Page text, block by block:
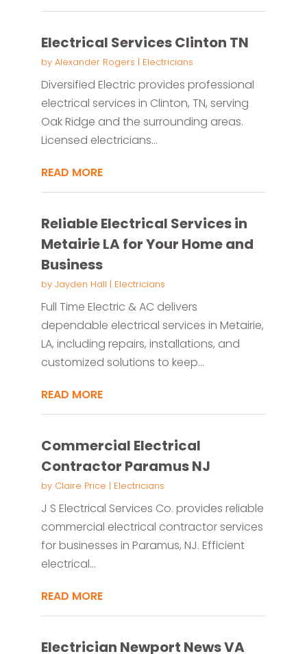
Electrical Services Clinton TN
by Alexander Rogers | Electricians
Diversified Electric provides professional
electrical services in Clinton, TN, serving
Oak Ridge and the surrounding areas.
Licensed electricians...
READ MORE
Reliable Electrical Services in
Metairie LA for Your Home and
Business
by Jayden Hall | Electricians
Full Time Electric & AC delivers
dependable electrical services in Metairie,
LA, including repairs, installations, and
customized solutions to keep...
READ MORE
Commercial Electrical
Contractor Paramus NJ
by Claire Price | Electricians
J S Electrical Services Co. provides reliable
commercial electrical contractor services
for businesses in Paramus, NJ. Efficient
electrical...
READ MORE
Electrician Newport News VA